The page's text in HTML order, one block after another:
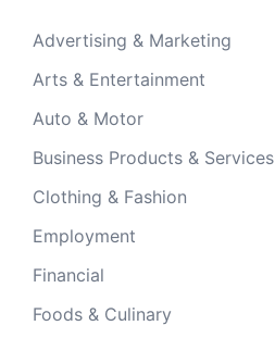
Advertising & Marketing
Arts & Entertainment
Auto & Motor
Business Products & Services
Clothing & Fashion
Employment
Financial
Foods & Culinary